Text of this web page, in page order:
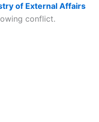
of External Affairs
conflict.